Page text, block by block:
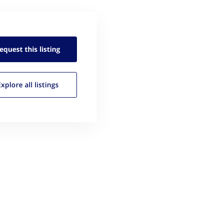
this listing
all listings